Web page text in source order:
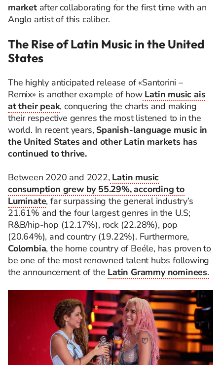
marketafter collaborating for the first time with an
Anglo artist of this caliber.
The Rise of Latin Music in the United
States
The highly anticipated release of «Santorini –
Remix» is another example of howLatin music ais
at their peak, conquering the charts and making
their respective genres the most listened to in the
world. In recent years, Spanish-language music in
the United States and other Latin markets has
continued to thrive.
Between 2020 and 2022, Latin music
consumption grew by 55.29%, according to
Luminate, far surpassing the general industry’s
21.61% and the four largest genres in the U.S;
R&B/hip-hop (12.17%), rock (22.28%), pop
(20.64%), and country (19.22%). Furthermore,
Colombia, the home country of Beéle, has proven to
be one of the most renowned talent hubs following
the announcement of the Latin Grammy nominees.